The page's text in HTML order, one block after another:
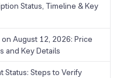
Status, Timeline & Key
August 12, 2026: Price
and Key Details
Status: Steps to Verify